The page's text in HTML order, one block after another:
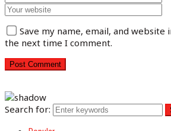
Save my name, email, and
the next time I comment.
Search for: